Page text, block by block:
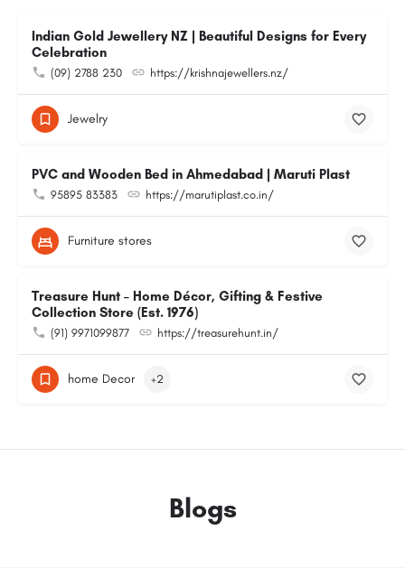
Indian Gold Jewellery NZ | Beautiful Designs for Every
Celebration
(09) 2788 230 https://krishnajewellers.nz/
Jewelry
PVC and Wooden Bed in Ahmedabad | Maruti Plast
95895 83383 https://marutiplast.co.in/
Furniture stores
Treasure Hunt – Home Décor, Gifting & Festive
Collection Store (Est. 1976)
(91) 9971099877 https://treasurehunt.in/
home Decor +2
Blogs